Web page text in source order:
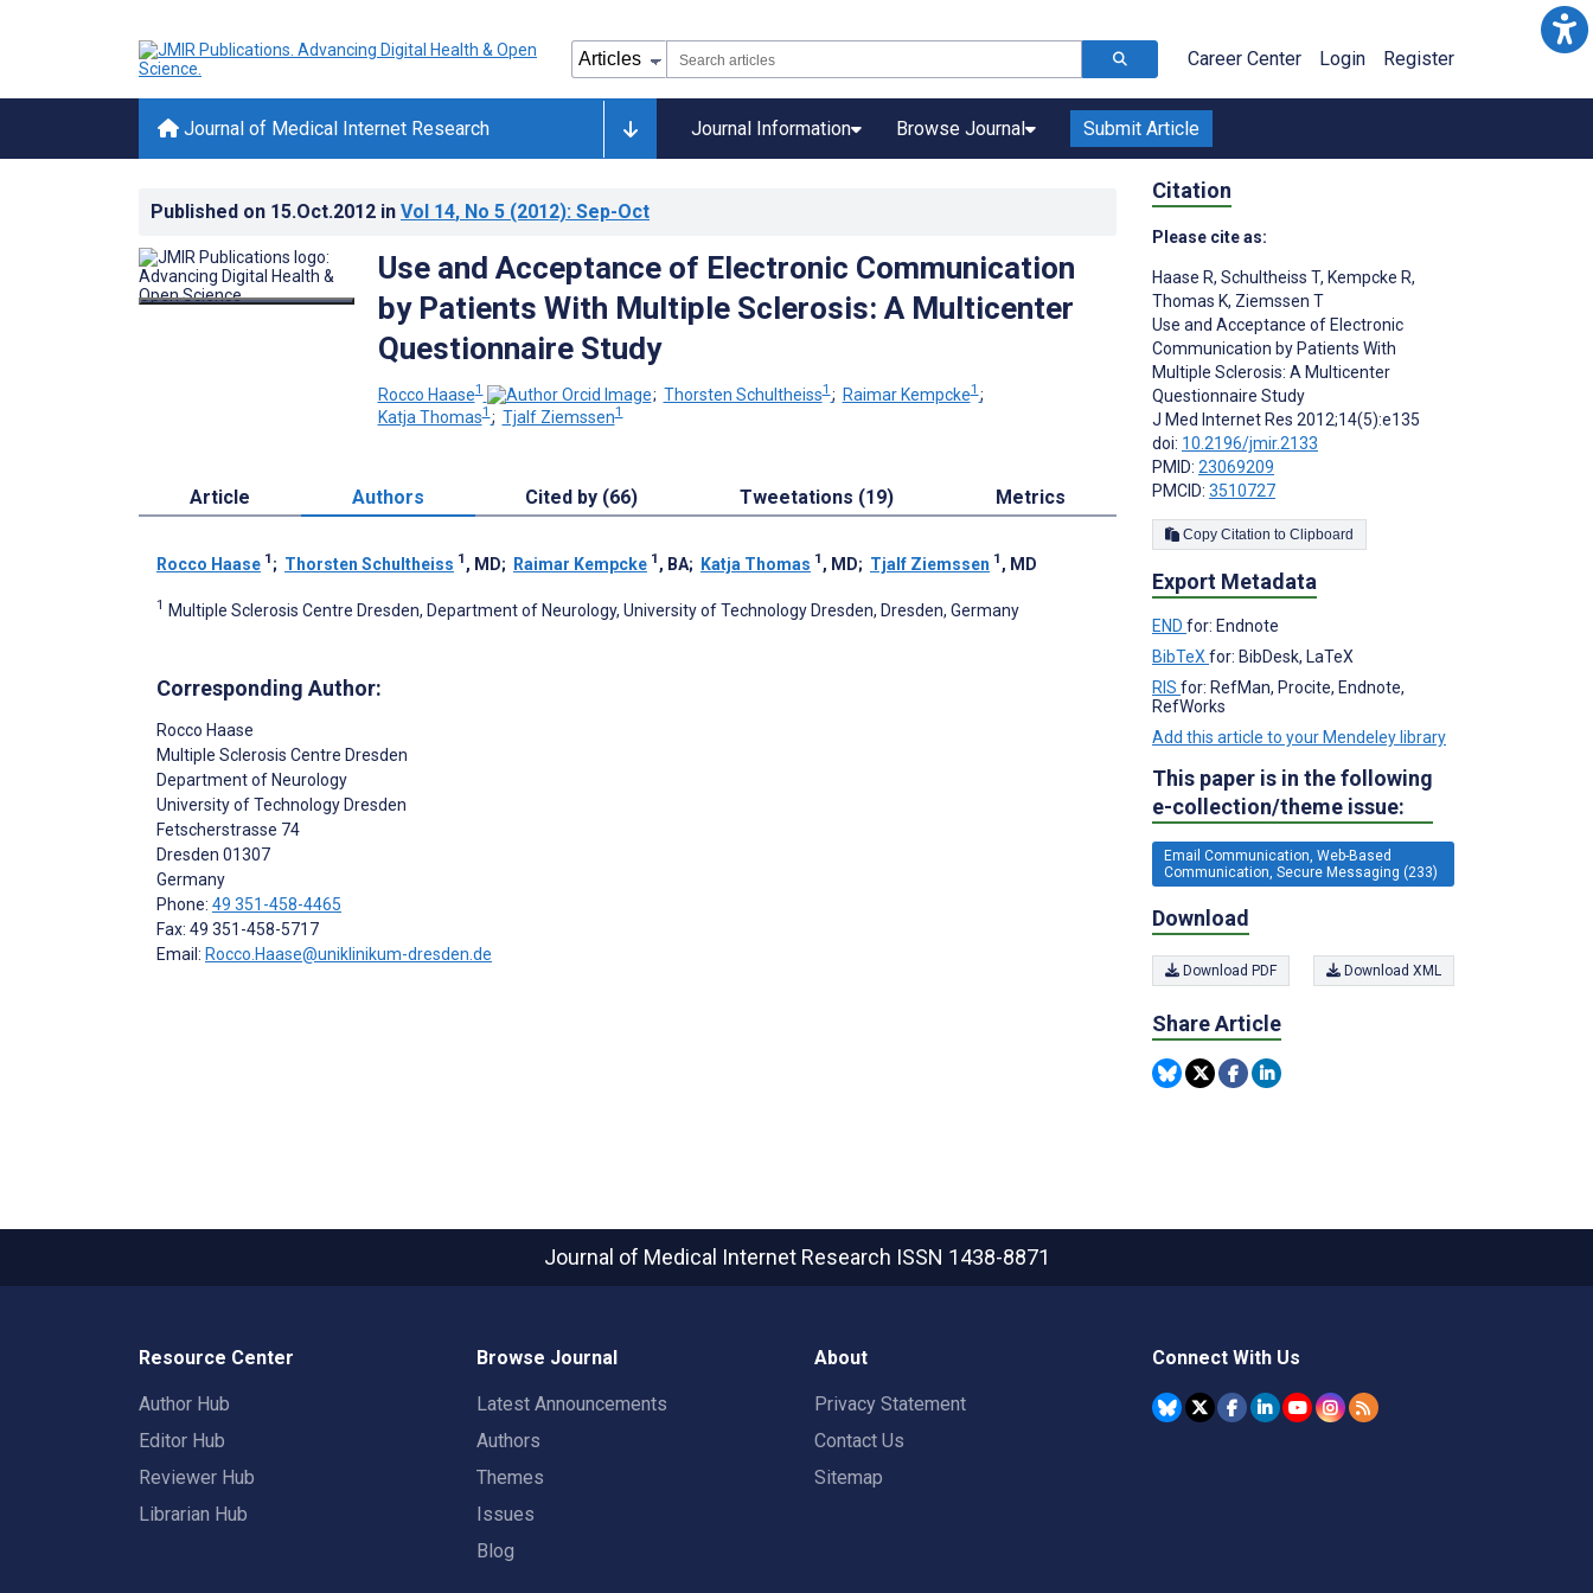
Career Center Login Register
Journal of Medical Internet Research Journal Information Browse Journal Submit Article
Published on 15.Oct.2012 in Vol 14, No 5 (2012): Sep-Oct
Use and Acceptance of Electronic Communication
by Patients With Multiple Sclerosis: A Multicenter
Questionnaire Study
Rocco Haase1 ; Thorsten Schultheiss1 ; Raimar Kempcke1 ;
Katja Thomas1 ; Tjalf Ziemssen1
Article Authors Cited by (66) Tweetations (19) Metrics
Rocco Haase 1 ; Thorsten Schultheiss 1 , MD; Raimar Kempcke 1 , BA; Katja Thomas 1 , MD; Tjalf Ziemssen 1 , MD
1 Multiple Sclerosis Centre Dresden, Department of Neurology, University of Technology Dresden, Dresden, Germany
Corresponding Author:
Rocco Haase
Multiple Sclerosis Centre Dresden
Department of Neurology
University of Technology Dresden
Fetscherstrasse 74
Dresden 01307
Germany
Phone: 49 351-458-4465
Fax: 49 351-458-5717
Email: Rocco.Haase@uniklinikum-dresden.de
Citation
Please cite as:
Haase R, Schultheiss T, Kempcke R,
Thomas K, Ziemssen T
Use and Acceptance of Electronic
Communication by Patients With
Multiple Sclerosis: A Multicenter
Questionnaire Study
J Med Internet Res 2012;14(5):e135
doi: 10.2196/jmir.2133
PMID: 23069209
PMCID: 3510727
Copy Citation to Clipboard
Export Metadata
END for: Endnote
BibTeX for: BibDesk, LaTeX
RIS for: RefMan, Procite, Endnote,
RefWorks
Add this article to your Mendeley library
This paper is in the following
e-collection/theme issue:
Email Communication, Web-Based
Communication, Secure Messaging (233)
Download
Download PDF Download XML
Share Article
Journal of Medical Internet Research ISSN 1438-8871
Resource Center
Author Hub
Editor Hub
Reviewer Hub
Librarian Hub
Browse Journal
Latest Announcements
Authors
Themes
Issues
Blog
About
Privacy Statement
Contact Us
Sitemap
Connect With Us